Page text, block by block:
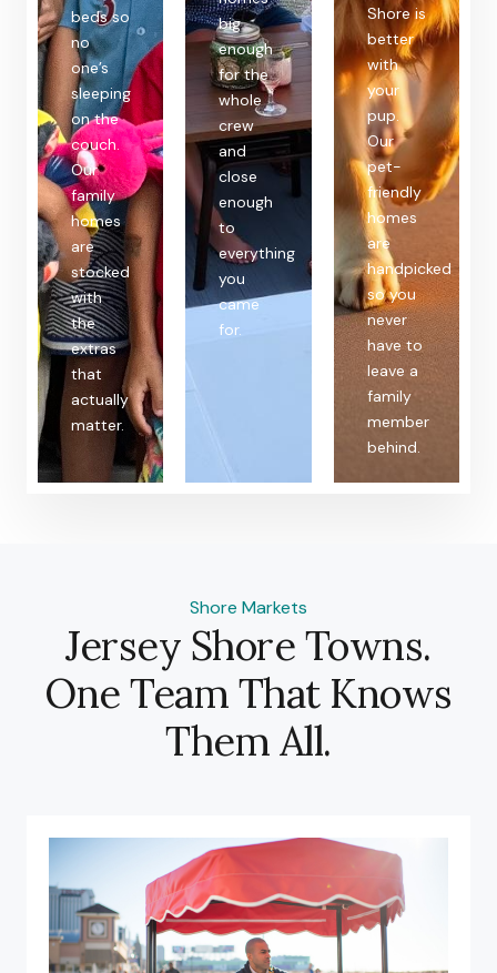
beds so
no
one’s
sleeping
on the
couch.
Our
family
homes
are
stocked
with
the
extras
that
actually
matter.
big
enough
for the
whole
crew
and
close
enough
to
everything
you
came
for.
Shore is
better
with
your
pup.
Our
pet-
friendly
homes
are
handpicked
so you
never
have to
leave a
family
member
behind.
Shore Markets
Jersey Shore Towns.
One Team That Knows
Them All.